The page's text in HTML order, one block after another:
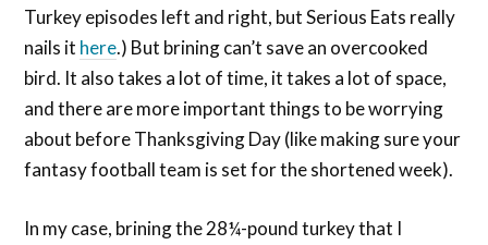
Turkey episodes left and right, but Serious Eats really
nails it here.) But brining can’t save an overcooked
bird. It also takes a lot of time, it takes a lot of space,
and there are more important things to be worrying
about before Thanksgiving Day (like making sure your
fantasy football team is set for the shortened week).
In my case, brining the 28¼-pound turkey that I